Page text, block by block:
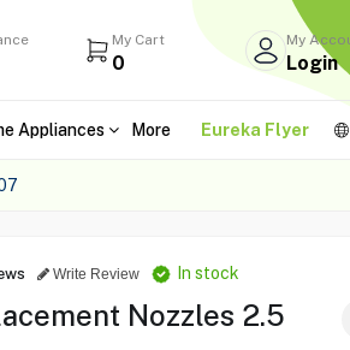
My Cart
0
My
Login
Appliances More Eureka Flyer
Write Review In stock
Nozzles 2.5